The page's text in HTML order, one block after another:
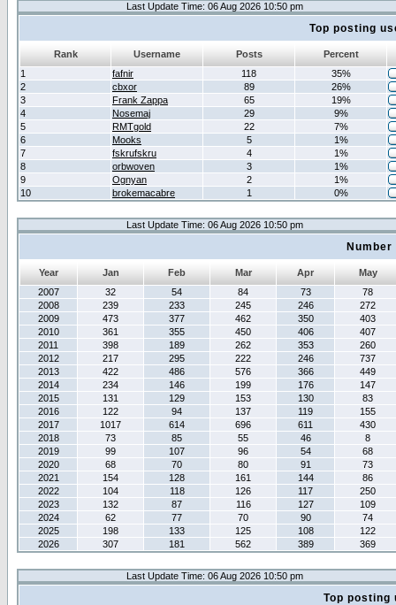
Last Update Time: 06 Aug 2026 10:50 pm
Top posting
Rank Username Posts
Percent
1
fafnir 118
35%
2
cbxor 89
26%
3
Frank Zappa 65
19%
4
Nosemaj 29
9%
5
RMTgold 22
7%
6
Mooks 5
1%
7
fskrufskru 4
1%
8
orbwoven 3
1%
9
Ognyan 2
1%
10
brokemacabre 1 0%
Last Update Time: 06 Aug 2026 10:50 pm
Year Jan Feb Mar Apr
May
2007
32 54 84 73
78
2008
239 233 245 246
272
2009
473 377 462 350
403
2010
361 355 450 406
407
2011
398 189 262 353
260
2012
217 295 222 246
737
2013
422 486 576 366
449
2014
234 146 199 176
147
2015
131 129 153 130
83
2016
122 94 137 119
155
2017
1017 614 696 611
430
2018
73 85 55 46
8
2019
99 107 96 54
68
2020
68 70 80 91
73
2021
154 128 161 144
86
2022
104 118 126 117
250
2023
132 87 116 127
109
2024
62 77 70 90
74
2025
198 133 125 108
122
2026
307 181 562 389 369
Last Update Time: 06 Aug 2026 10:50 pm
Top posting